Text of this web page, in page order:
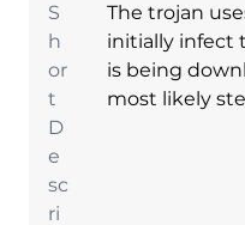
S
h
or
t
D
e
sc
ri
The trojan
initially infect
is being
most likely